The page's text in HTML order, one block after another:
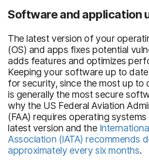
Software and application
The latest version of your
(OS) and apps fixes potential
adds features and optimizes
Keeping your software up to
for security, since the most up to
is generally the most secure
why the US Federal Aviation
(FAA) requires operating
latest version and the
Association (IATA) recommends
approximately every six months.